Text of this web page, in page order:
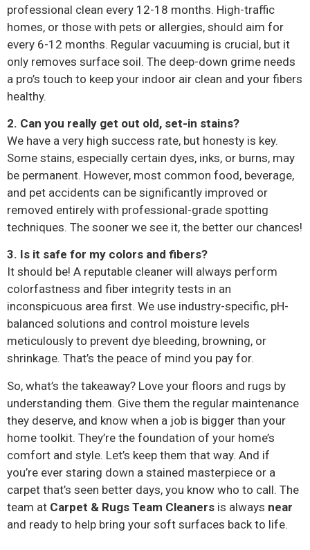
professional clean every 12-18 months. High-traffic
homes, or those with pets or allergies, should aim for
every 6-12 months. Regular vacuuming is crucial, but it
only removes surface soil. The deep-down grime needs
a pro’s touch to keep your indoor air clean and your fibers
healthy.
2. Can you really get out old, set-in stains?
We have a very high success rate, but honesty is key.
Some stains, especially certain dyes, inks, or burns, may
be permanent. However, most common food, beverage,
and pet accidents can be significantly improved or
removed entirely with professional-grade spotting
techniques. The sooner we see it, the better our chances!
3. Is it safe for my colors and fibers?
It should be! A reputable cleaner will always perform
colorfastness and fiber integrity tests in an
inconspicuous area first. We use industry-specific, pH-
balanced solutions and control moisture levels
meticulously to prevent dye bleeding, browning, or
shrinkage. That’s the peace of mind you pay for.
So, what’s the takeaway? Love your floors and rugs by
understanding them. Give them the regular maintenance
they deserve, and know when a job is bigger than your
home toolkit. They’re the foundation of your home’s
comfort and style. Let’s keep them that way. And if
you’re ever staring down a stained masterpiece or a
carpet that’s seen better days, you know who to call. The
team at Carpet & Rugs Team Cleaners is always near
and ready to help bring your soft surfaces back to life.